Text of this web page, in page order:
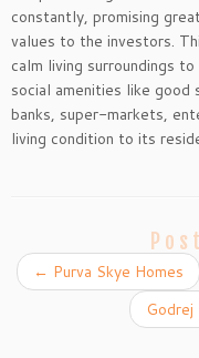
constantly, promising
values to the investors.
calm living surroundings
social amenities like
banks, super-markets,
living condition to its
← Purva Skye Homes
Godrej